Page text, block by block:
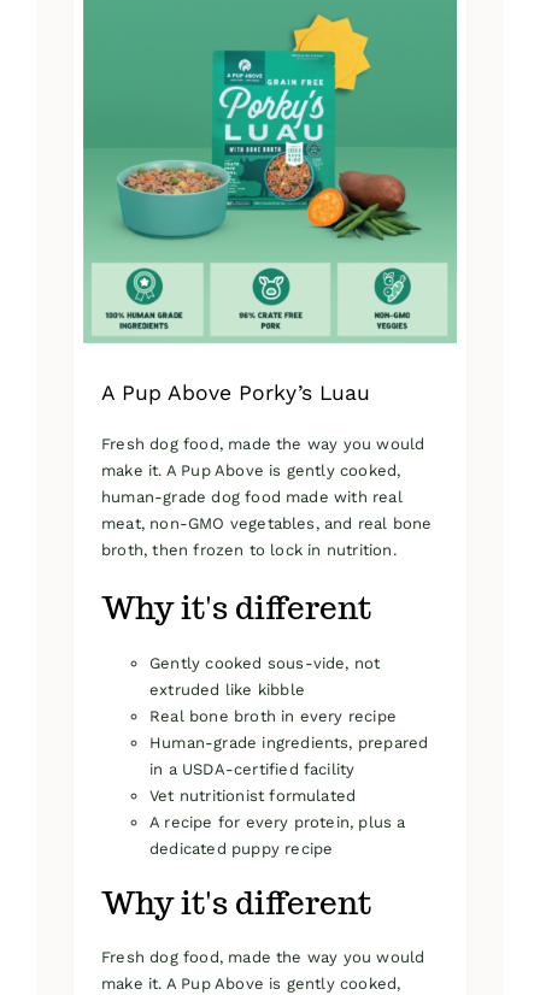
chosen
product
page
A Pup Above Porky’s Luau
Fresh dog food, made the way you would
make it. A Pup Above is gently cooked,
human-grade dog food made with real
meat, non-GMO vegetables, and real bone
broth, then frozen to lock in nutrition.
Why it's different
Gently cooked sous-vide, not
extruded like kibble
Real bone broth in every recipe
Human-grade ingredients, prepared
in a USDA-certified facility
Vet nutritionist formulated
A recipe for every protein, plus a
dedicated puppy recipe
Why it's different
Fresh dog food, made the way you would
make it. A Pup Above is gently cooked,